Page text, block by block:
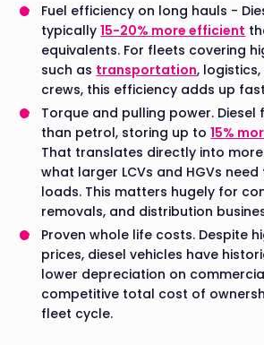
Fuel efficiency on long hauls -
typically15-20% more efficient
equivalents. For fleets covering
such as transportation, logistics,
crews, this efficiency adds up
Torque and pulling power. Diesel
than petrol, storing up to15%
That translates directly into
what larger LCVs and HGVs
loads. This matters hugely for
removals, and distribution
Proven whole life costs. Despite
prices, diesel vehicles have
lower depreciation on
competitive total cost of
fleet cycle.